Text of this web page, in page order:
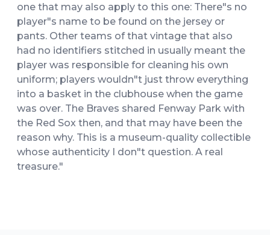
one that may also apply to this one: There"s no
player"s name to be found on the jersey or
pants. Other teams of that vintage that also
had no identifiers stitched in usually meant the
player was responsible for cleaning his own
uniform; players wouldn"t just throw everything
into a basket in the clubhouse when the game
was over. The Braves shared Fenway Park with
the Red Sox then, and that may have been the
reason why. This is a museum-quality collectible
whose authenticity I don"t question. A real
treasure."